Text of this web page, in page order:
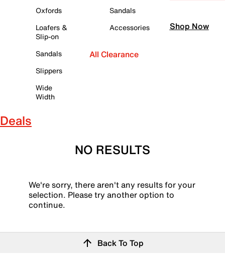
Oxfords
Loafers &
Slip-on
Sandals
Slippers
Wide
Width
Sandals
Accessories
All Clearance
Shop Now
Deals
NO RESULTS
We're sorry, there aren't any results for your
selection. Please try another option to
continue.
Back To Top